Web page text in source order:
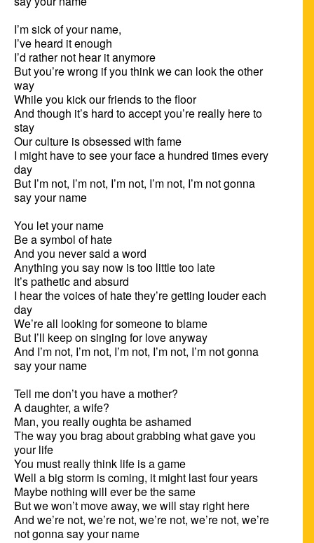
I’m sick of your name,
I’ve heard it enough
I’d rather not hear it anymore
But you’re wrong if you think we can look the other
way
While you kick our friends to the floor
And though it’s hard to accept you’re really here to
stay
Our culture is obsessed with fame
I might have to see your face a hundred times every
day
But I’m not, I’m not, I’m not, I’m not, I’m not gonna
say your name
You let your name
Be a symbol of hate
And you never said a word
Anything you say now is too little too late
It’s pathetic and absurd
I hear the voices of hate they’re getting louder each
day
We’re all looking for someone to blame
But I’ll keep on singing for love anyway
And I’m not, I’m not, I’m not, I’m not, I’m not gonna
say your name
Tell me don’t you have a mother?
A daughter, a wife?
Man, you really oughta be ashamed
The way you brag about grabbing what gave you
your life
You must really think life is a game
Well a big storm is coming, it might last four years
Maybe nothing will ever be the same
But we won’t move away, we will stay right here
And we’re not, we’re not, we’re not, we’re not, we’re
not gonna say your name